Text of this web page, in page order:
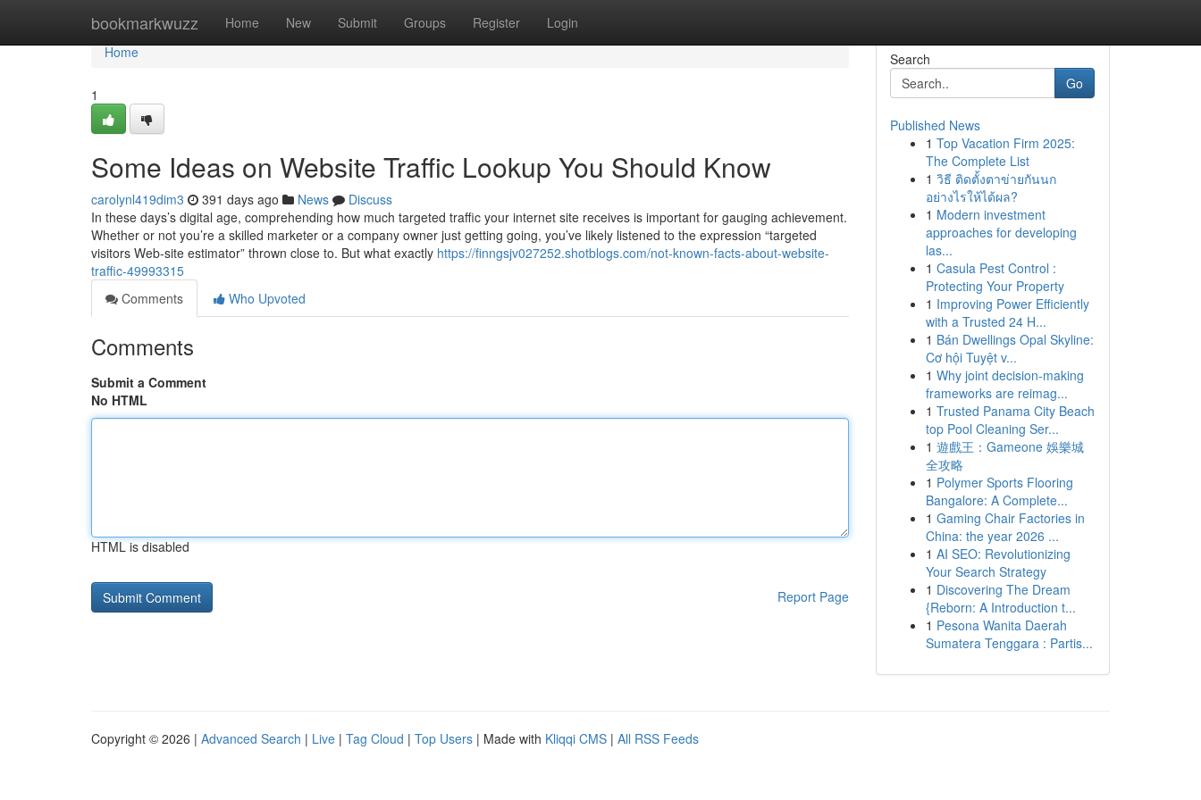
bookmarkwuzz Home New Submit Groups Register Login
Home
Home
1
Some Ideas on Website Traffic Lookup You Should Know
carolynl419dim3 391 days ago News
Discuss
In these days’s digital age, comprehending how much targeted traffic your internet site receives is important for gauging achievement.
Whether or not you’re a skilled marketer or a company owner just getting going, you’ve likely listened to the expression “targeted
visitors Web-site estimator” thrown close to. But what exactly https://finngsjv027252.shotblogs.com/not-known-facts-about-website-
traffic-49993315
Comments
Who Upvoted
Comments
Submit a Comment
No HTML
HTML is disabled
Report Page
Search
Go
Published News
1 Top Vacation Firm 2025:
The Complete List
1 วิธี ติดตั้งตาข่ายกันนก
อย่างไรให้ได้ผล?
1 Modern investment
approaches for developing
las...
1 Casula Pest Control :
Protecting Your Property
1 Improving Power Efficiently
with a Trusted 24 H...
1 Bán Dwellings Opal Skyline:
Cơ hội Tuyệt v...
1 Why joint decision-making
frameworks are reimag...
1 Trusted Panama City Beach
top Pool Cleaning Ser...
1 遊戲王：Gameone 娛樂城
全攻略
1 Polymer Sports Flooring
Bangalore: A Complete...
1 Gaming Chair Factories in
China: the year 2026 ...
1 AI SEO: Revolutionizing
Your Search Strategy
1 Discovering The Dream
{Reborn: A Introduction t...
1 Pesona Wanita Daerah
Sumatera Tenggara : Partis...
Copyright © 2026 | Advanced Search | Live | Tag Cloud | Top Users | Made with Kliqqi CMS | All RSS Feeds